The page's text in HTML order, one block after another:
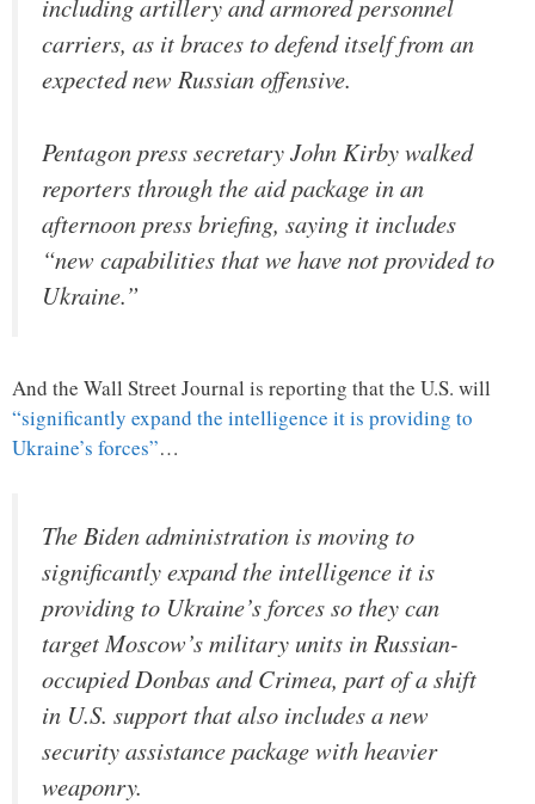
including artillery and armored personnel
carriers, as it braces to defend itself from an
expected new Russian offensive.
Pentagon press secretary John Kirby walked
reporters through the aid package in an
afternoon press briefing, saying it includes
“new capabilities that we have not provided to
Ukraine.”
And the Wall Street Journal is reporting that the U.S. will
“significantly expand the intelligence it is providing to
Ukraine’s forces”…
The Biden administration is moving to
significantly expand the intelligence it is
providing to Ukraine’s forces so they can
target Moscow’s military units in Russian-
occupied Donbas and Crimea, part of a shift
in U.S. support that also includes a new
security assistance package with heavier
weaponry.